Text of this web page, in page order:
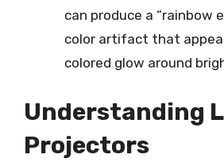
can produce a “rainbow
color artifact that
colored glow around
Understanding
Projectors